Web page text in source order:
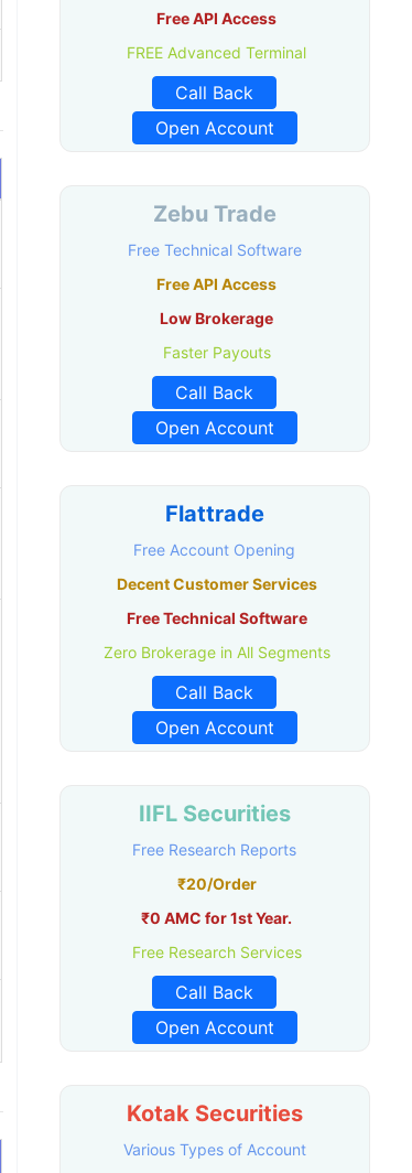
Free API Access
FREE Advanced Terminal
Call Back
Open Account
Zebu Trade
Free Technical Software
Free API Access
Low Brokerage
Faster Payouts
Call Back
Open Account
Flattrade
Free Account Opening
Decent Customer Services
Free Technical Software
Zero Brokerage in All Segments
Call Back
Open Account
IIFL Securities
Free Research Reports
₹20/Order
₹0 AMC for 1st Year.
Free Research Services
Call Back
Open Account
Kotak Securities
Various Types of Account